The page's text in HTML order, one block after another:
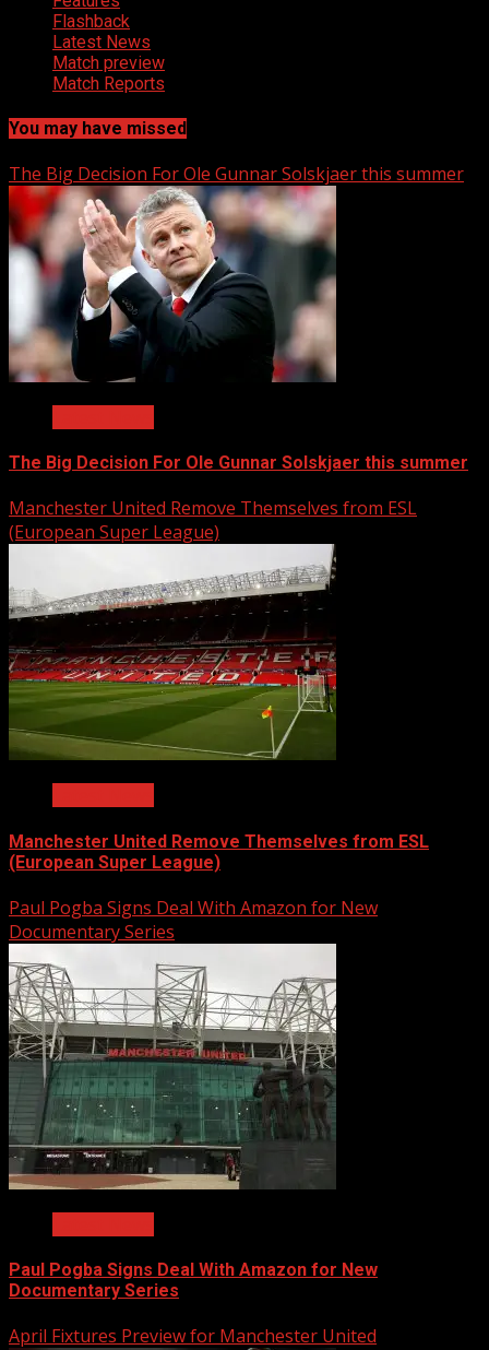
Flashback
Latest News
Match preview
Match Reports
You may have missed
The Big Decision For Ole Gunnar Solskjaer this summer
The Big Decision For Ole Gunnar Solskjaer this summer
Manchester United Remove Themselves from ESL
(European Super League)
Manchester United Remove Themselves from ESL
(European Super League)
Paul Pogba Signs Deal With Amazon for New
Documentary Series
Paul Pogba Signs Deal With Amazon for New
Documentary Series
April Fixtures Preview for Manchester United